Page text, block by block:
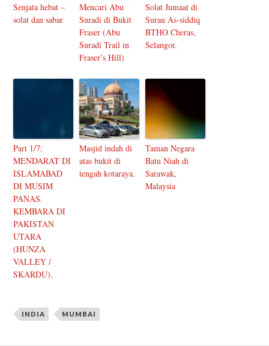
Senjata hebat –
solat dan sabar
Mencari Abu
Suradi di Bukit
Fraser (Abu
Suradi Trail in
Fraser’s Hill)
Solat Jumaat di
Surau As-siddiq
BTHO Cheras,
Selangor.
Part 1/7:
MENDARAT DI
ISLAMABAD
DI MUSIM
PANAS.
KEMBARA DI
PAKISTAN
UTARA
(HUNZA
VALLEY /
SKARDU).
Masjid indah di
atas bukit di
tengah kotaraya.
Taman Negara
Batu Niah di
Sarawak,
Malaysia
INDIA MUMBAI